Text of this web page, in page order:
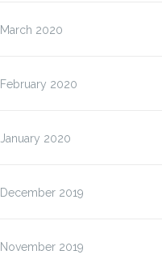
March 2020
February 2020
January 2020
December 2019
November 2019